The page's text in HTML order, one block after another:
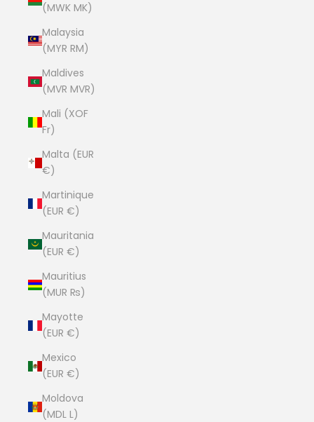
(MWK MK)
Malaysia
(MYR RM)
Maldives
(MVR MVR)
Mali (XOF
Fr)
Malta (EUR
€)
Martinique
(EUR €)
Mauritania
(EUR €)
Mauritius
(MUR ₨)
Mayotte
(EUR €)
Mexico
(EUR €)
Moldova
(MDL L)